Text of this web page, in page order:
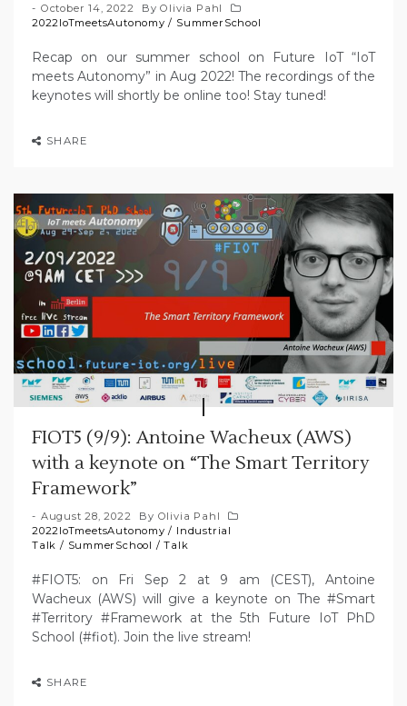
October 14, 2022 ByOlivia Pahl
2022IoTmeetsAutonomy / SummerSchool
Recap on our summer school on Future IoT “IoT
meets Autonomy” in Aug 2022! The recordings of the
keynotes will shortly be online too! Stay tuned!
SHARE
FIOT5 (9/9): Antoine Wacheux (AWS)
with a keynote on “The Smart Territory
Framework”
August 28, 2022 By Olivia Pahl
2022IoTmeetsAutonomy / Industrial
Talk / SummerSchool /Talk
#FIOT5: on Fri Sep 2 at 9 am (CEST), Antoine
Wacheux (AWS) will give a keynote on The #Smart
#Territory #Framework at the 5th Future IoT PhD
School (#fiot). Join the live stream!
SHARE